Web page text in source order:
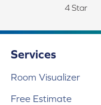
4 Star
Services
Room Visualizer
Free Estimate